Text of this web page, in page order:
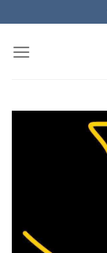
to
content